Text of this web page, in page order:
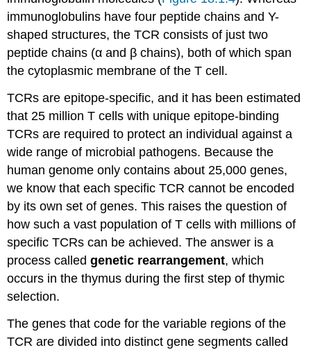
immunoglobulins have four peptide chains and Y-
shaped structures, the TCR consists of just two
peptide chains (α and β chains), both of which span
the cytoplasmic membrane of the T cell.
TCRs are epitope-specific, and it has been estimated
that 25 million T cells with unique epitope-binding
TCRs are required to protect an individual against a
wide range of microbial pathogens. Because the
human genome only contains about 25,000 genes,
we know that each specific TCR cannot be encoded
by its own set of genes. This raises the question of
how such a vast population of T cells with millions of
specific TCRs can be achieved. The answer is a
process calledgenetic rearrangement, which
occurs in the thymus during the first step of thymic
selection.
The genes that code for the variable regions of the
TCR are divided into distinct gene segments called